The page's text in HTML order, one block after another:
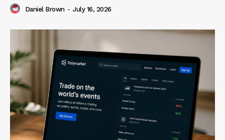
Daniel Brown - July 16, 2026